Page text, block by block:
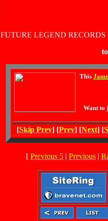
FUTURE LEGEND
This
Want to
[Skip Prev] [Prev] [Next] [
[ Previous 5 | Previous |